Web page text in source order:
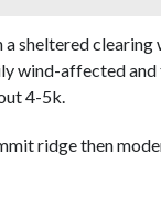
sheltered
wind-affected
4-5k.
ridge then